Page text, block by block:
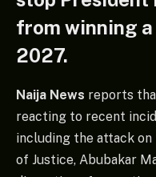
from winning
2027.
Naija News reports
reacting to recent
including the attack
of Justice, Abubakar